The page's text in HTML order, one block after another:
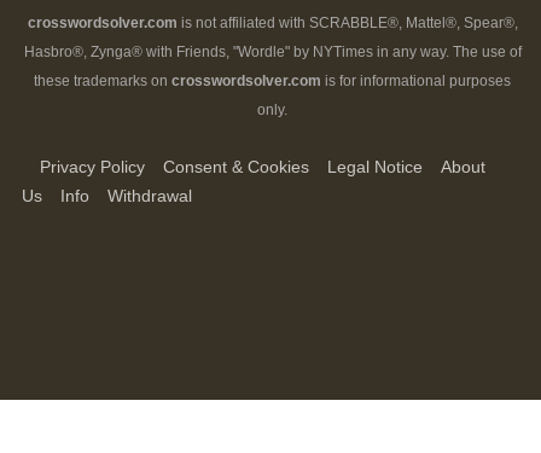
crosswordsolver.com is not affiliated with SCRABBLE®, Mattel®, Spear®,
Hasbro®, Zynga® with Friends, "Wordle" by NYTimes in any way. The use of
these trademarks on crosswordsolver.com is for informational purposes
only.
Privacy Policy Consent & Cookies Legal Notice
About
Us
Info Withdrawal